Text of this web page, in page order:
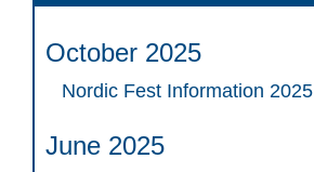
October 2025
Nordic Fest Information 2025
June 2025